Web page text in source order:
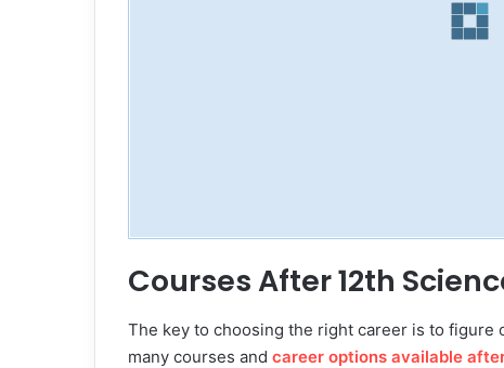
Courses After 12th
The key to choosing the right career is to
many courses and career options available